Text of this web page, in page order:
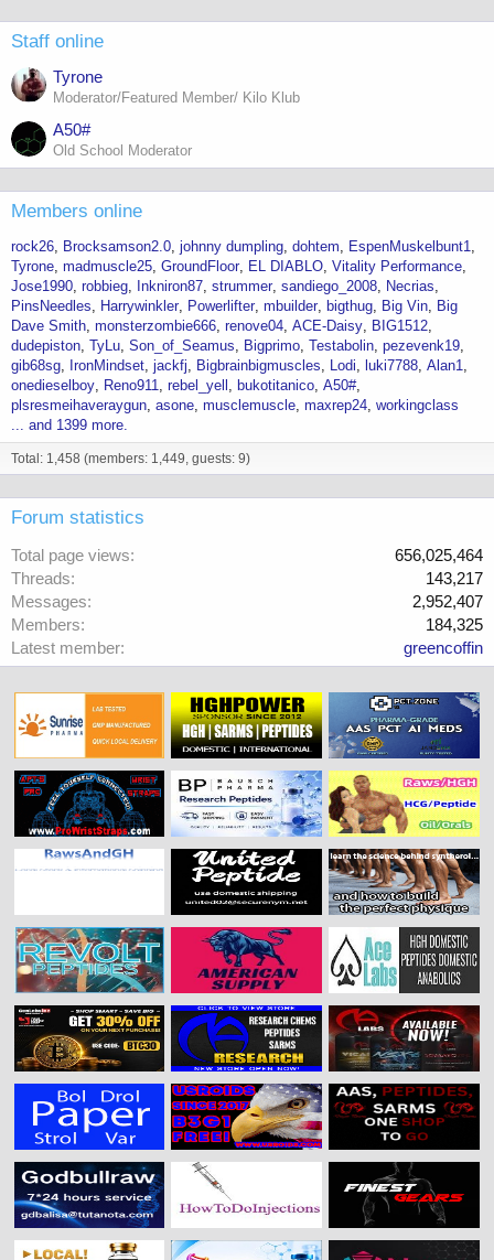
Staff online
Tyrone
Moderator/Featured Member/ Kilo Klub
A50#
Old School Moderator
Members online
rock26 Brocksamson2.0 johnny dumpling dohtem
EspenMuskelbunt1
Tyrone madmuscle25 GroundFloor EL DIABLO Vitality Performance
Jose1990 robbieg Inkniron87 strummer sandiego_2008
Necrias
PinsNeedles
Harrywinkler Powerlifter mbuilder bigthug Big Vin
Big
Dave Smith monsterzombie666 renove04 ACE-Daisy
BIG1512
dudepiston TyLu Son_of_Seamus Bigprimo Testabolin pezevenk19
gib68sg
IronMindset jackfj Bigbrainbigmuscles Lodi luki7788 Alan1
onedieselboy
Reno911 rebel_yell bukotitanico A50#
plsresmeihaveraygun asone musclemuscle maxrep24 workingclass
... and 1399 more.
Total: 1,458 (members: 1,449, guests: 9)
Forum statistics
Total page views
656,025,464
Threads
143,217
Messages
2,952,407
Members
184,325
Latest member
greencoffin